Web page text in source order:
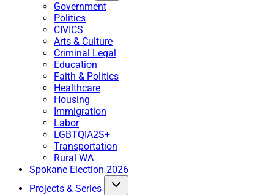
Government
Politics
CIVICS
Arts & Culture
Criminal Legal
Education
Faith & Politics
Healthcare
Housing
Immigration
Labor
LGBTQIA2S+
Transportation
Rural WA
Spokane Election 2026
Projects & Series